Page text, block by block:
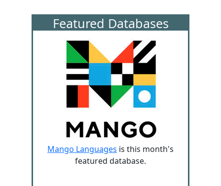
Featured Databases
Mango Languages is this month's
featured database.